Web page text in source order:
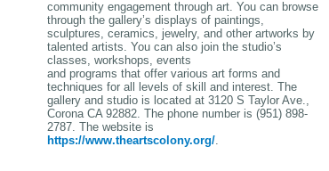
community engagement through art. You can browse
through the gallery’s displays of paintings,
sculptures, ceramics, jewelry, and other artworks by
talented artists. You can also join the studio’s
classes, workshops, events
and programs that offer various art forms and
techniques for all levels of skill and interest. The
gallery and studio is located at 3120 S Taylor Ave.,
Corona CA 92882. The phone number is (951) 898-
2787. The website is
https://www.theartscolony.org/.